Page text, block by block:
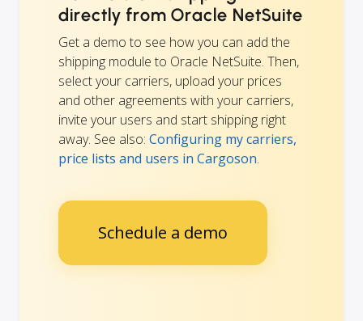
directly from Oracle NetSuite
Get a demo to see how you can add the
shipping module to Oracle NetSuite. Then,
select your carriers, upload your prices
and other agreements with your carriers,
invite your users and start shipping right
away. See also: Configuring my carriers,
price lists and users in Cargoson.
Schedule a demo